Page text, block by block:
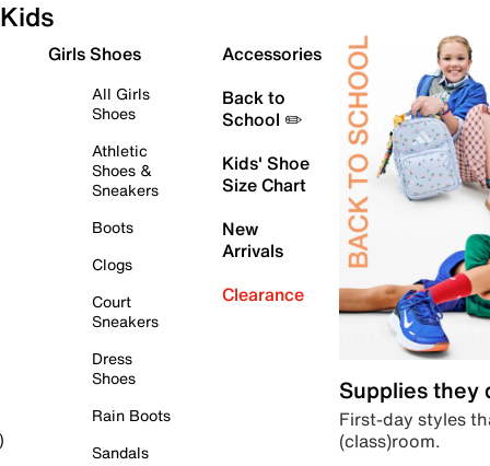
Kids
Girls Shoes
All Girls
Shoes
Athletic
Shoes &
Sneakers
Boots
Clogs
Court
Sneakers
Dress
Shoes
Rain Boots
Sandals
Accessories
Back to
School ✏️
Kids' Shoe
Size Chart
New
Arrivals
Clearance
Supplies they
First-day styles
(class)room.